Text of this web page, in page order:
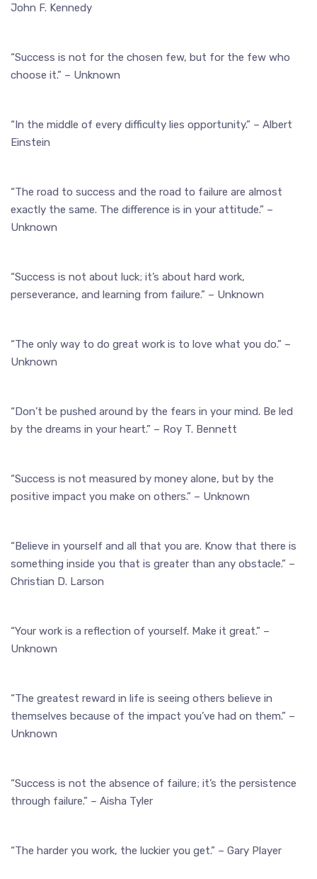
John F. Kennedy
“Success is not for the chosen few, but for the few who
choose it.” – Unknown
“In the middle of every difficulty lies opportunity.” – Albert
Einstein
“The road to success and the road to failure are almost
exactly the same. The difference is in your attitude.” –
Unknown
“Success is not about luck; it’s about hard work,
perseverance, and learning from failure.” – Unknown
“The only way to do great work is to love what you do.” –
Unknown
“Don’t be pushed around by the fears in your mind. Be led
by the dreams in your heart.” – Roy T. Bennett
“Success is not measured by money alone, but by the
positive impact you make on others.” – Unknown
“Believe in yourself and all that you are. Know that there is
something inside you that is greater than any obstacle.” –
Christian D. Larson
“Your work is a reflection of yourself. Make it great.” –
Unknown
“The greatest reward in life is seeing others believe in
themselves because of the impact you’ve had on them.” –
Unknown
“Success is not the absence of failure; it’s the persistence
through failure.” – Aisha Tyler
“The harder you work, the luckier you get.” – Gary Player